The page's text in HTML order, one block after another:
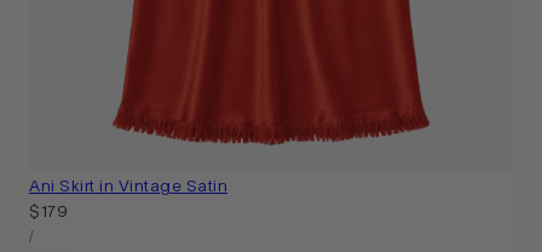
Ani Skirt in Vintage Satin
Regular
price
$179
Unit
Price
/